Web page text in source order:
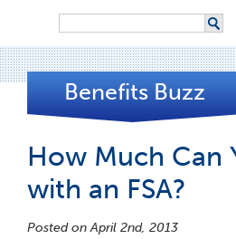
Benefits Buzz
How Much Can
with an FSA?
Posted on April 2nd, 2013